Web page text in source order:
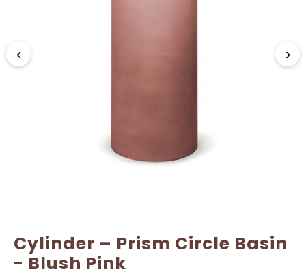
‹ ›
Cylinder – Prism Circle Basin
- Blush Pink